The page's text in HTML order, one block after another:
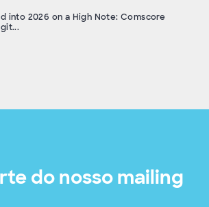
into 2026 on a High Note: Comscore
do nosso mailing